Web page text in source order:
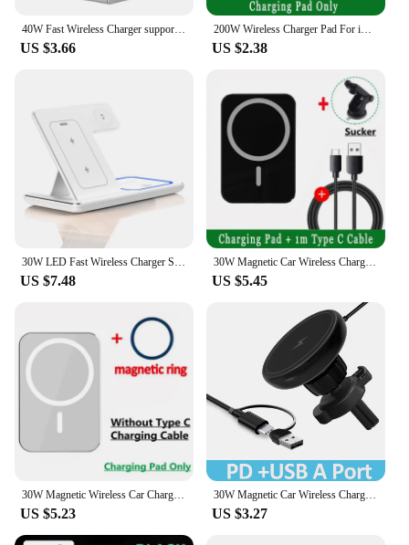
US $3.66
200W Wireless Charger Pad For iPhone 14 13 16 15 11Pro XS Max Induction Fast Wireless Charging Station For Samsung Xiaomi Huawei
US $2.38
US $7.48
30W Magnetic Car Wireless Chargers Air Vent Phone Holder for iphone 14 13 12 Pro Max Macsafe Car Charger Fast Charging Station
US $5.45
US $5.23
30W Magnetic Car Wireless Charger for iPhone 15 14 13 12 pro max Samsung Air Vent Mount Car Phone Holder Stand Fast Car Charging
US $3.27